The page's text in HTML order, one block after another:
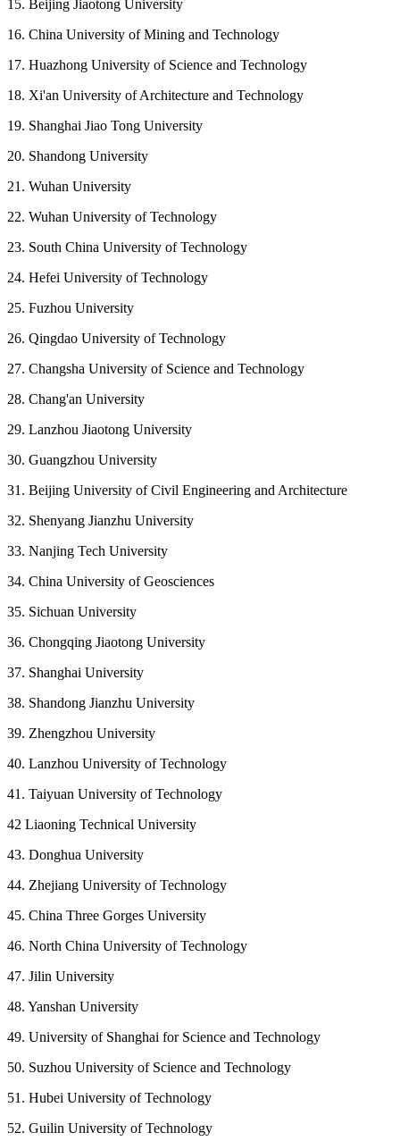
15. Beijing Jiaotong University
16. China University of Mining and Technology
17. Huazhong University of Science and Technology
18. Xi'an University of Architecture and Technology
19. Shanghai Jiao Tong University
20. Shandong University
21. Wuhan University
22. Wuhan University of Technology
23. South China University of Technology
24. Hefei University of Technology
25. Fuzhou University
26. Qingdao University of Technology
27. Changsha University of Science and Technology
28. Chang'an University
29. Lanzhou Jiaotong University
30. Guangzhou University
31. Beijing University of Civil Engineering and Architecture
32. Shenyang Jianzhu University
33. Nanjing Tech University
34. China University of Geosciences
35. Sichuan University
36. Chongqing Jiaotong University
37. Shanghai University
38. Shandong Jianzhu University
39. Zhengzhou University
40. Lanzhou University of Technology
41. Taiyuan University of Technology
42 Liaoning Technical University
43. Donghua University
44. Zhejiang University of Technology
45. China Three Gorges University
46. North China University of Technology
47. Jilin University
48. Yanshan University
49. University of Shanghai for Science and Technology
50. Suzhou University of Science and Technology
51. Hubei University of Technology
52. Guilin University of Technology